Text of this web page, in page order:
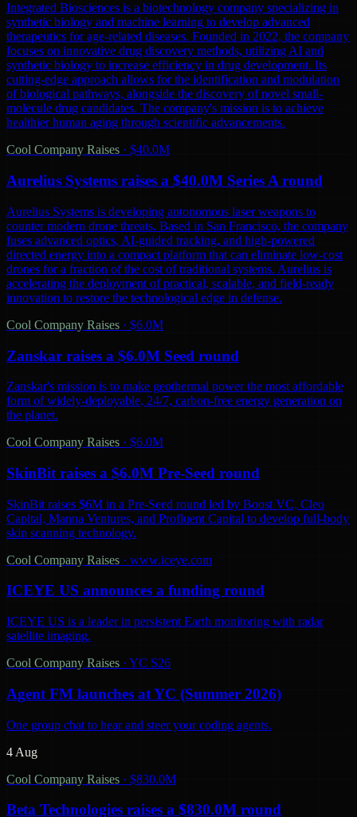
Integrated Biosciences is a biotechnology company specializing in
synthetic biology and machine learning to develop advanced
therapeutics for age-related diseases. Founded in 2022, the company
focuses on innovative drug discovery methods, utilizing AI and
synthetic biology to increase efficiency in drug development. Its
cutting-edge approach allows for the identification and modulation
of biological pathways, alongside the discovery of novel small-
molecule drug candidates. The company's mission is to achieve
healthier human aging through scientific advancements.
Cool Company Raises · $40.0M
Aurelius Systems raises a $40.0M Series A round
Aurelius Systems is developing autonomous laser weapons to
counter modern drone threats. Based in San Francisco, the company
fuses advanced optics, AI-guided tracking, and high-powered
directed energy into a compact platform that can eliminate low-cost
drones for a fraction of the cost of traditional systems. Aurelius is
accelerating the deployment of practical, scalable, and field-ready
innovation to restore the technological edge in defense.
Cool Company Raises · $6.0M
Zanskar raises a $6.0M Seed round
Zanskar's mission is to make geothermal power the most affordable
form of widely-deployable, 24/7, carbon-free energy generation on
the planet.
Cool Company Raises · $6.0M
SkinBit raises a $6.0M Pre-Seed round
SkinBit raises $6M in a Pre-Seed round led by Boost VC, Cleo
Capital, Manna Ventures, and Profluent Capital to develop full-body
skin scanning technology.
Cool Company Raises · www.iceye.com
ICEYE US announces a funding round
ICEYE US is a leader in persistent Earth monitoring with radar
satellite imaging.
Cool Company Raises · YC S26
Agent FM launches at YC (Summer 2026)
One group chat to hear and steer your coding agents.
4 Aug
Cool Company Raises · $830.0M
Beta Technologies raises a $830.0M round